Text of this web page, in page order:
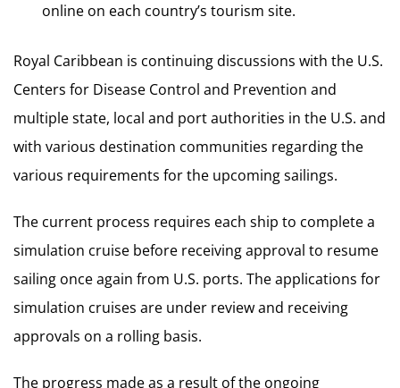
online on each country’s tourism site.
Royal Caribbean is continuing discussions with the U.S.
Centers for Disease Control and Prevention and
multiple state, local and port authorities in the U.S. and
with various destination communities regarding the
various requirements for the upcoming sailings.
The current process requires each ship to complete a
simulation cruise before receiving approval to resume
sailing once again from U.S. ports. The applications for
simulation cruises are under review and receiving
approvals on a rolling basis.
The progress made as a result of the ongoing